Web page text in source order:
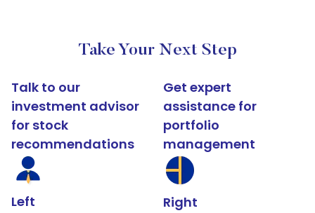
Take Your Next Step
Talk to our
investment advisor
for stock
recommendations
Left
Get expert
assistance for
portfolio
management
Right